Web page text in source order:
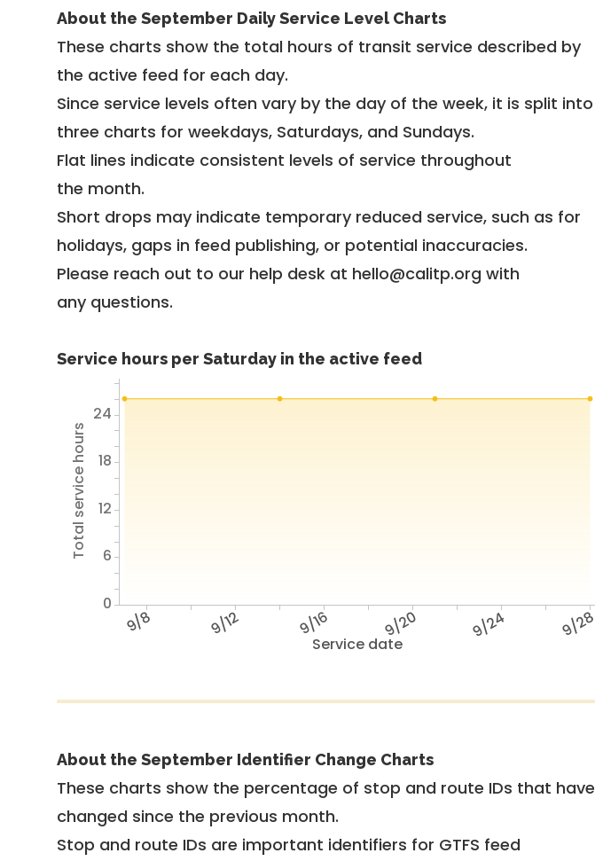
About the September Daily Service Level Charts
These charts show the total hours of transit service described by
the active feed for each day.
Since service levels often vary by the day of the week, it is split into
three charts for weekdays, Saturdays, and Sundays.
Flat lines indicate consistent levels of service throughout
the month.
Short drops may indicate temporary reduced service, such as for
holidays, gaps in feed publishing, or potential inaccuracies.
Please reach out to our help desk at hello@calitp.org with
any questions.
Service hours per Saturday in the active feed
Service date
9/8 9/12 9/16 9/20 9/24 9/28
Total service hours
0
6
12
18
24
About the September Identifier Change Charts
These charts show the percentage of stop and route IDs that have
changed since the previous month.
Stop and route IDs are important identifiers for GTFS feed